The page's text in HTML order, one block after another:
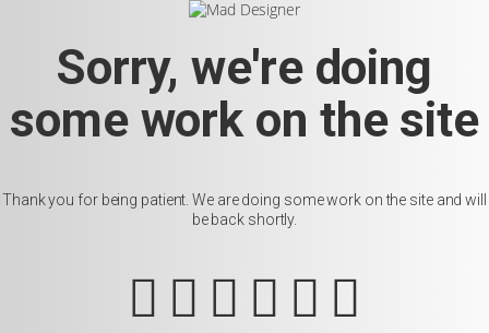
Sorry, we're doing
some work on the site
Thank you for being patient. We are doing some work on the site and will
be back shortly.